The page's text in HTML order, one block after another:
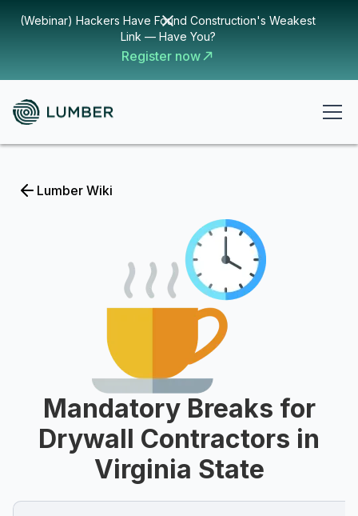
(Webinar) Hackers Have Found Construction's Weakest
Link — Have You?
Register now
Lumber Wiki
Mandatory Breaks for
Drywall Contractors in
Virginia State